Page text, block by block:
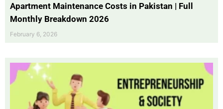
Apartment Maintenance Costs in Pakistan | Full
Monthly Breakdown 2026
February 6, 2026